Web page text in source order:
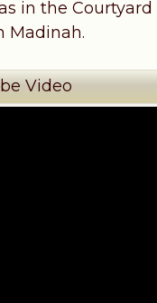
in the
Madinah.
Video